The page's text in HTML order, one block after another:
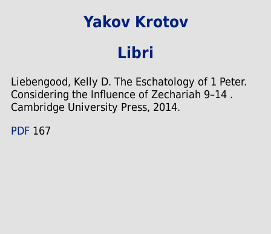
Yakov Krotov
Libri
Liebengood, Kelly D. The Eschatology of 1 Peter.
Considering the Influence of Zechariah 9–14 .
Cambridge University Press, 2014.
PDF 167